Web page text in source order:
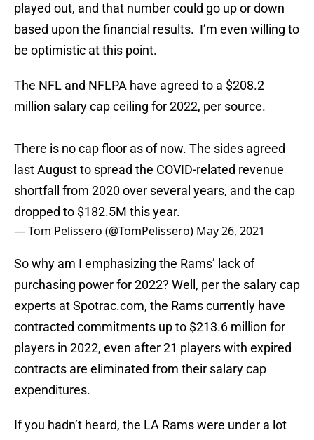
played out, and that number could go up or down
based upon the financial results. I’m even willing to
be optimistic at this point.
The NFL and NFLPA have agreed to a $208.2
million salary cap ceiling for 2022, per source.
There is no cap floor as of now. The sides agreed
last August to spread the COVID-related revenue
shortfall from 2020 over several years, and the cap
dropped to $182.5M this year.
— Tom Pelissero (@TomPelissero) May 26, 2021
So why am I emphasizing the Rams’ lack of
purchasing power for 2022? Well, per the salary cap
experts at Spotrac.com, the Rams currently have
contracted commitments up to $213.6 million for
players in 2022, even after 21 players with expired
contracts are eliminated from their salary cap
expenditures.
If you hadn’t heard, the LA Rams were under a lot